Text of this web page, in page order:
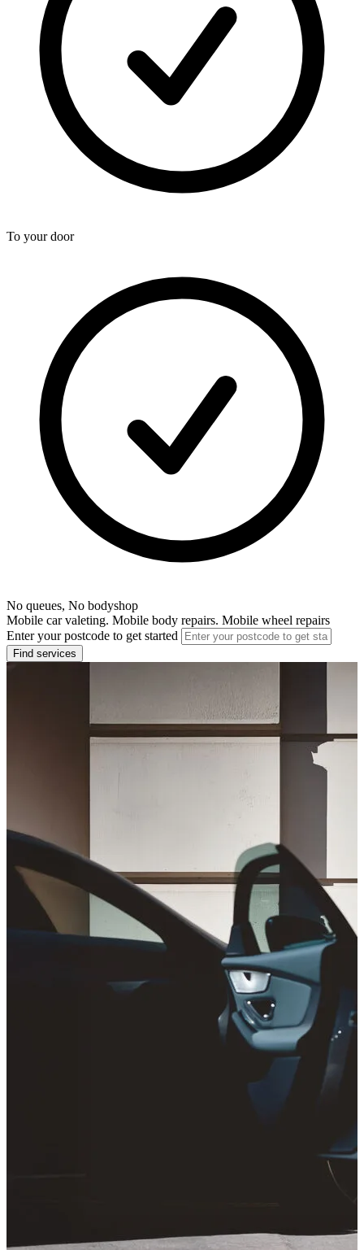
To your door
No queues, No bodyshop
Mobile car valeting. Mobile body repairs. Mobile wheel repairs
Enter your postcode to get started
Find services